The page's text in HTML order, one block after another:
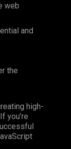
web
and
the
high-
you’re